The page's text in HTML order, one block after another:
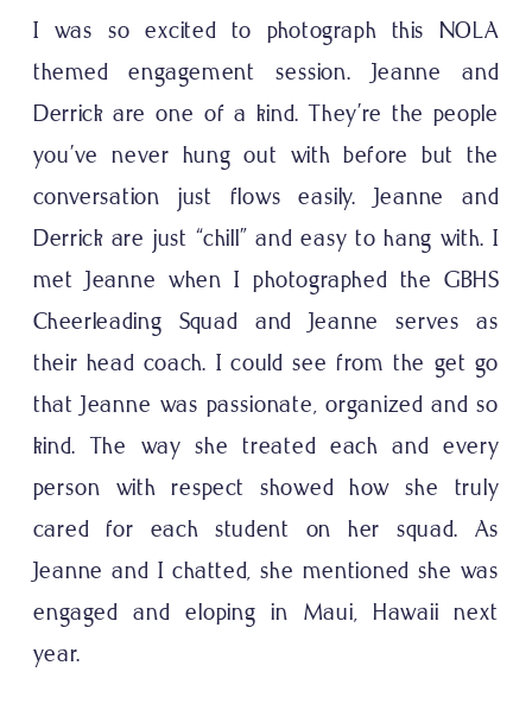
I was so excited to photograph this NOLA
themed engagement session. Jeanne and
Derrick are one of a kind. They’re the people
you’ve never hung out with before but the
conversation just flows easily. Jeanne and
Derrick are just “chill” and easy to hang with. I
met Jeanne when I photographed theGBHS
Cheerleading Squad and Jeanne serves as
their head coach. I could see from the get go
that Jeanne was passionate, organized and so
kind. The way she treated each and every
person with respect showed how she truly
cared for each student on her squad. As
Jeanne and I chatted, she mentioned she was
engaged and eloping in Maui, Hawaii next
year.